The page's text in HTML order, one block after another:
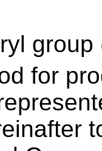
group
for